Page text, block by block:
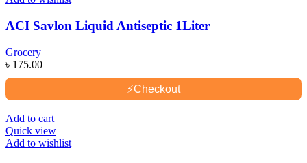
ACI Savlon Liquid Antiseptic 1Liter
Grocery
৳ 175.00
⚡Checkout
Add to cart
Quick view
Add to wishlist